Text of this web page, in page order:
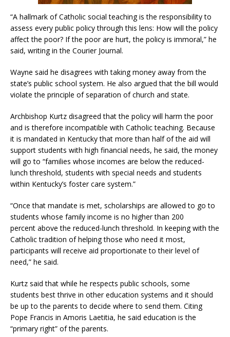
“A hallmark of Catholic social teaching is the responsibility to
assess every public policy through this lens: How will the policy
affect the poor? If the poor are hurt, the policy is immoral,” he
said, writing in the Courier Journal.
Wayne said he disagrees with taking money away from the
state’s public school system. He also argued that the bill would
violate the principle of separation of church and state.
Archbishop Kurtz disagreed that the policy will harm the poor
and is therefore incompatible with Catholic teaching. Because
it is mandated in Kentucky that more than half of the aid will
support students with high financial needs, he said, the money
will go to “families whose incomes are below the reduced-
lunch threshold, students with special needs and students
within Kentucky’s foster care system.”
“Once that mandate is met, scholarships are allowed to go to
students whose family income is no higher than 200
percent above the reduced-lunch threshold. In keeping with the
Catholic tradition of helping those who need it most,
participants will receive aid proportionate to their level of
need,” he said.
Kurtz said that while he respects public schools, some
students best thrive in other education systems and it should
be up to the parents to decide where to send them. Citing
Pope Francis in Amoris Laetitia, he said education is the
“primary right” of the parents.